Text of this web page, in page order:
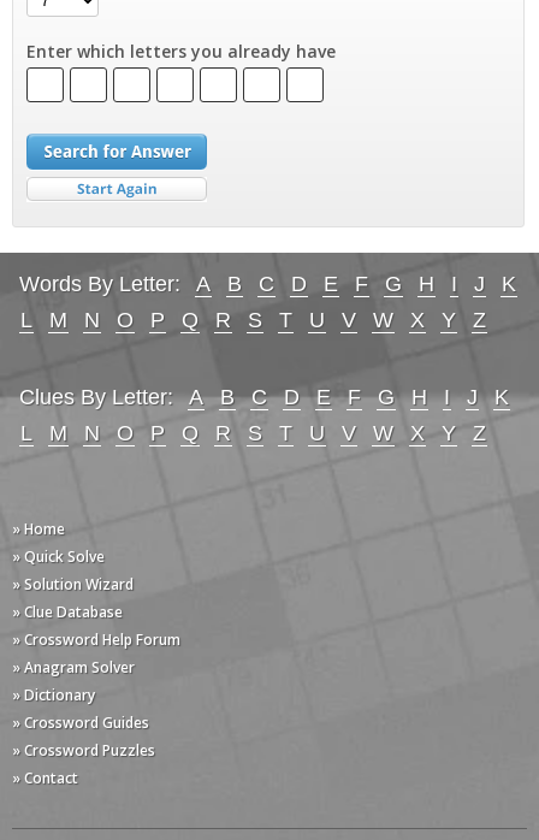
Enter which letters you already have
Words By Letter: A B C D E F G H I J
K
L
M N O P Q R S T U V W X Y Z
Clues By Letter: A B C D E F G H I J
K
L
M N O P Q R S T U V W X Y Z
» Home
» Quick Solve
» Solution Wizard
» Clue Database
» Crossword Help Forum
» Anagram Solver
» Dictionary
» Crossword Guides
» Crossword Puzzles
» Contact